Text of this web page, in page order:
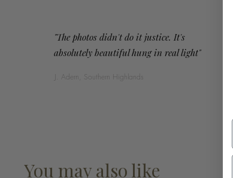
"The photos didn't do it justice. It's
absolutely beautiful hung in real light"
J. Adern, Southern Highlands
You may also like